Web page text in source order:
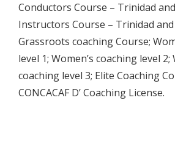
Conductors Course – Trinidad
Instructors Course – Trinidad
Grassroots coaching Course;
level 1; Women’s coaching level 2;
coaching level 3; Elite Coaching
CONCACAF D’ Coaching License.